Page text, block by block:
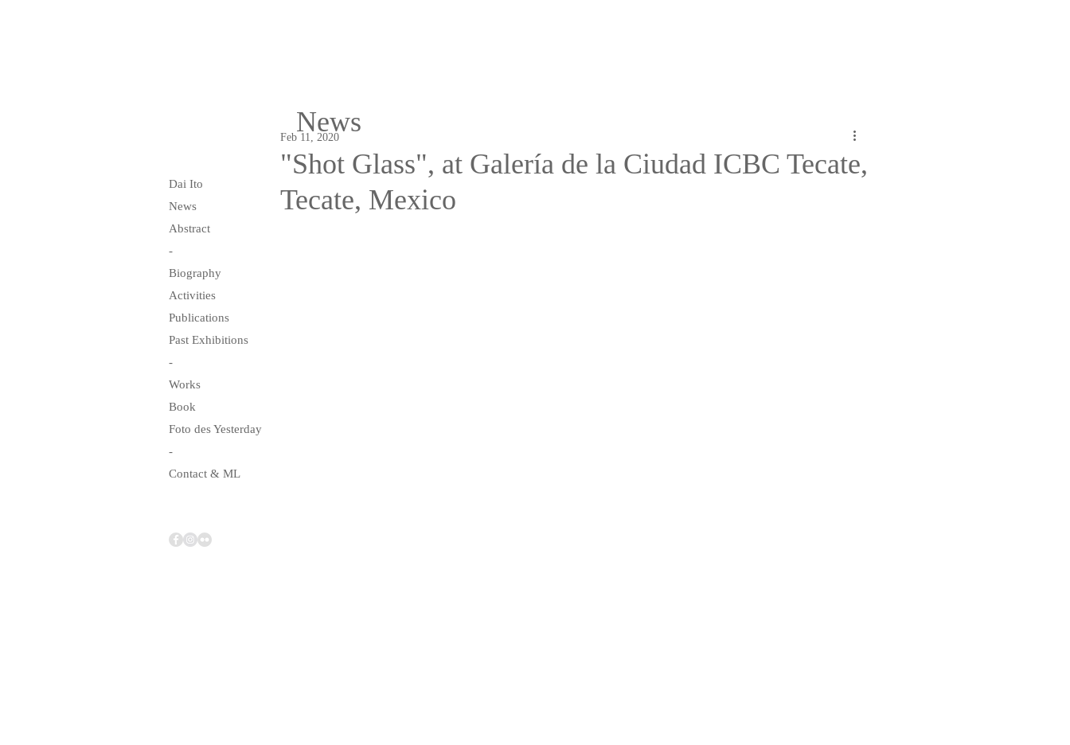
"Shot Glass", at Galería de la Ciudad ICBC Tecate,
Tecate, Mexico
Feb 11, 2020
News
Dai Ito
News
Abstract
-
Biography
Activities
Publications
Past Exhibitions
-
Works
Book
Foto des Yesterday
-
Contact & ML